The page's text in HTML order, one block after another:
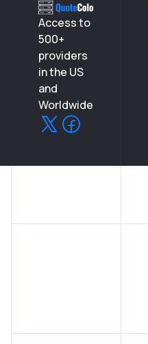
Access to
500+
providers
in the US
and
Worldwide